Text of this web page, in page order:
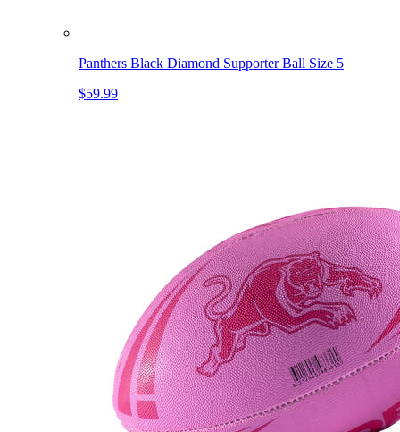
Panthers Black Diamond Supporter Ball Size 5
$59.99